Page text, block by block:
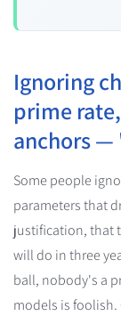
Ignoring
prime
anchors —
Some people
parameters that
justification, that
will do in three
ball, nobody's a
models is